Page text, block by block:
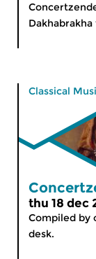
Classical
thu 18 dec
Compiled by
desk.